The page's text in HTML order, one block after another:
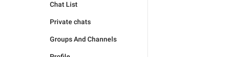
Chat List
Private chats
Groups And Channels